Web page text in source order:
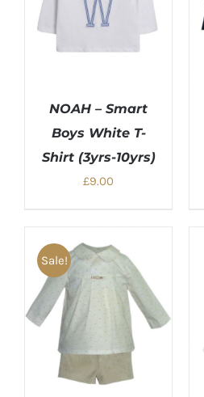
NOAH – Smart
Boys White T-
Shirt (3yrs-10yrs)
£9.00
Sale!